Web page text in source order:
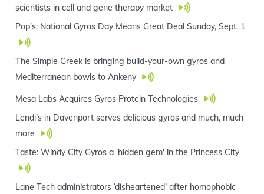
scientists in cell and gene therapy market
Pop's: National Gyros Day Means Great Deal Sunday, Sept. 1
The Simple Greek is bringing build-your-own gyros and
Mediterranean bowls to Ankeny
Mesa Labs Acquires Gyros Protein Technologies
Lendi's in Davenport serves delicious gyros and much, much
more
Taste: Windy City Gyros a 'hidden gem' in the Princess City
Lane Tech administrators ‘disheartened’ after homophobic